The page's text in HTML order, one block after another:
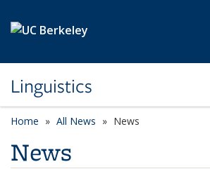
Linguistics
Home All News News
News